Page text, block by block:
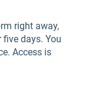
right away,
days. You
Access is